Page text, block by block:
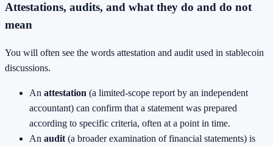
Attestations, audits, and what they do and do not
mean
You will often see the words attestation and audit used in stablecoin
discussions.
An attestation (a limited-scope report by an independent
accountant) can confirm that a statement was prepared
according to specific criteria, often at a point in time.
An audit (a broader examination of financial statements) is